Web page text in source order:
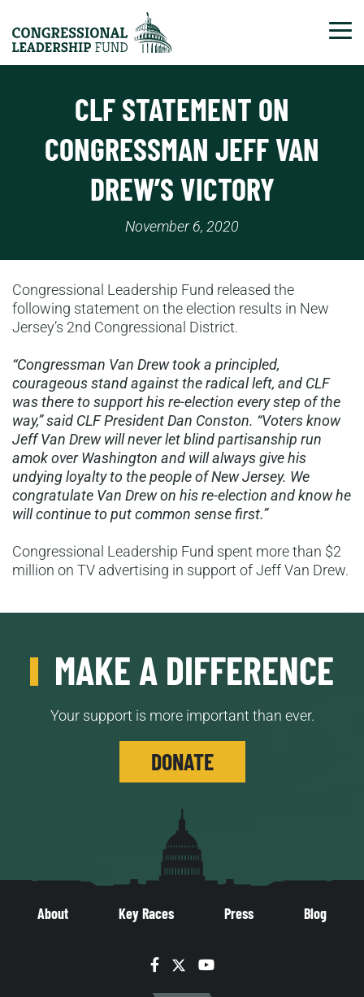
CLF STATEMENT ON
CONGRESSMAN JEFF VAN
DREW’S VICTORY
November 6, 2020
Congressional Leadership Fund released the
following statement on the election results in New
Jersey’s 2nd Congressional District.
“Congressman Van Drew took a principled,
courageous stand against the radical left, and CLF
was there to support his re-election every step of the
way,” said CLF President Dan Conston. “Voters know
Jeff Van Drew will never let blind partisanship run
amok over Washington and will always give his
undying loyalty to the people of New Jersey. We
congratulate Van Drew on his re-election and know he
will continue to put common sense first.”
Congressional Leadership Fund spent more than $2
million on TV advertising in support of Jeff Van Drew.
MAKE A DIFFERENCE
Your support is more important than ever.
DONATE
About Key Races Press Blog
Facebook
TwitterYouTube